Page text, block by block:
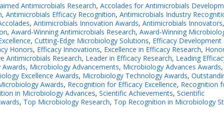
Antimicrobials Research, Accolades for Antimicrobials
, Antimicrobials Efficacy Recognition, Antimicrobials Industry
, Antimicrobials Innovation Awards, Antimicrobials Innovators,
, Award-Winning Antimicrobials Research, Award-Winning
, Cutting-Edge Microbiology Solutions, Efficacy Development
Honors, Efficacy Innovations, Excellence in Efficacy Research,
Antimicrobials Research, Leader in Efficacy Research, Leading
, Microbiology Advancements, Microbiology Advances Awards,
Excellence Awards, Microbiology Technology Awards,
Awards, Recognition for Efficacy Excellence, Recognition
in Microbiology Advances, Scientific Achievements, Scientific
, Top Microbiology Research, Top Recognition in Microbiology